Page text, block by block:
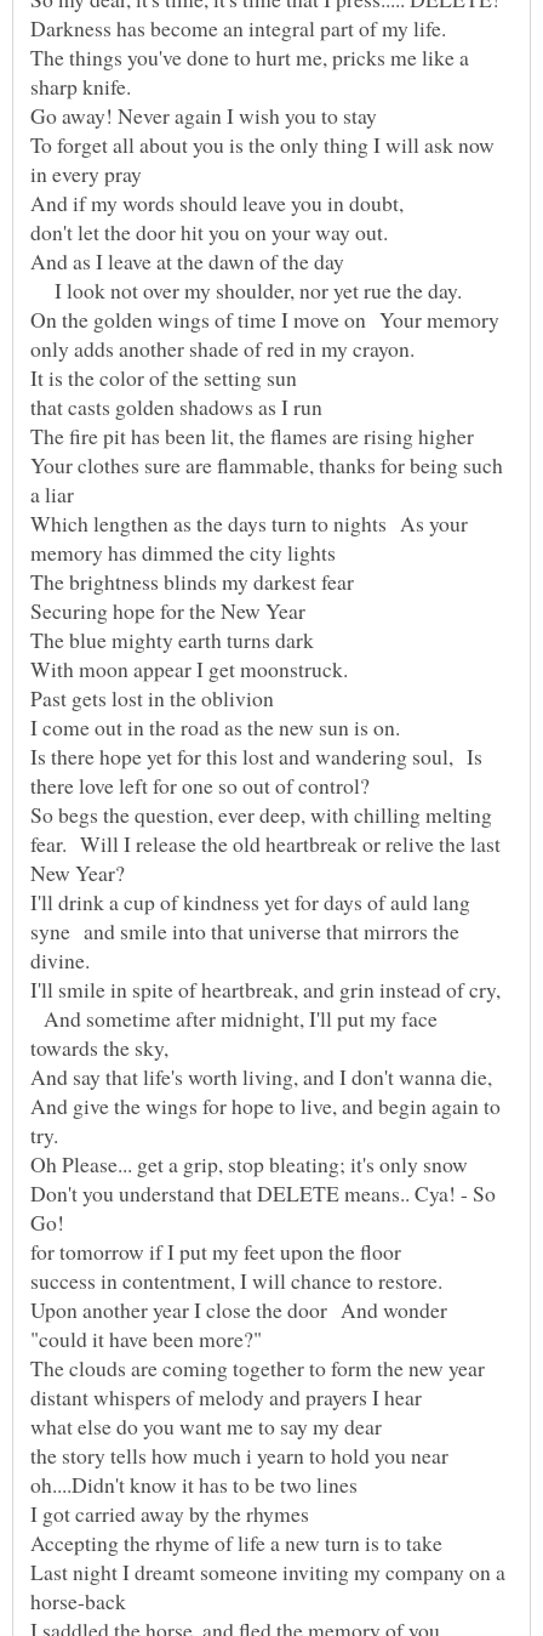
The things you've done to hurt me, pricks me like a
To forget all about you is the only thing I will ask now
I look not over my shoulder, nor yet rue the day.
On the golden wings of time I move on Your memory
Your clothes sure are flammable, thanks for being such
Which lengthen as the days turn to nights As your
Is there hope yet for this lost and wandering soul, Is
So begs the question, ever deep, with chilling melting
fear. Will I release the old heartbreak or relive the last
I'll drink a cup of kindness yet for days of auld lang
syne and smile into that universe that mirrors the
I'll smile in spite of heartbreak, and grin instead of cry,
And sometime after midnight, I'll put my face
And say that life's worth living, and I don't wanna die,
And give the wings for hope to live, and begin again to
Don't you understand that DELETE means.. Cya! - So
Upon another year I close the door And wonder
Last night I dreamt someone inviting my company on a